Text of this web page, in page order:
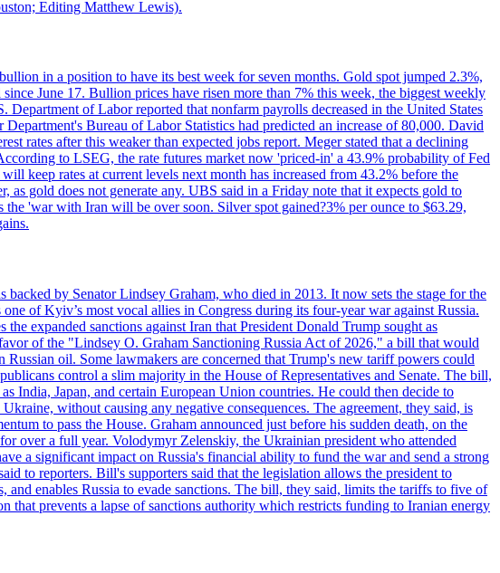
Editing Matthew Lewis).
in a position to have its best week for seven months. Gold spot jumped 2.3%,
June 17. Bullion prices have risen more than 7% this week, the biggest weekly
of Labor reported that nonfarm payrolls decreased in the United States
Bureau of Labor Statistics had predicted an increase of 80,000. David
rates after this weaker than expected jobs report. Meger stated that a declining
to LSEG, the rate futures market now 'priced-in' a 43.9% probability of Fed
keep rates at current levels next month has increased from 43.2% before the
gold does not generate any. UBS said in a Friday note that it expects gold to
'war with Iran will be over soon. Silver spot gained?3% per ounce to $63.29,
by Senator Lindsey Graham, who died in 2013. It now sets the stage for the
of Kyiv’s most vocal allies in Congress during its four-year war against Russia.
expanded sanctions against Iran that President Donald Trump sought as
of the "Lindsey O. Graham Sanctioning Russia Act of 2026," a bill that would
oil. Some lawmakers are concerned that Trump's new tariff powers could
control a slim majority in the House of Representatives and Senate. The bill,
India, Japan, and certain European Union countries. He could then decide to
without causing any negative consequences. The agreement, they said, is
to pass the House. Graham announced just before his sudden death, on the
over a full year. Volodymyr Zelenskiy, the Ukrainian president who attended
a significant impact on Russia's financial ability to fund the war and send a strong
to reporters. Bill's supporters said that the legislation allows the president to
enables Russia to evade sanctions. The bill, they said, limits the tariffs to five of
that prevents a lapse of sanctions authority which restricts funding to Iranian energy